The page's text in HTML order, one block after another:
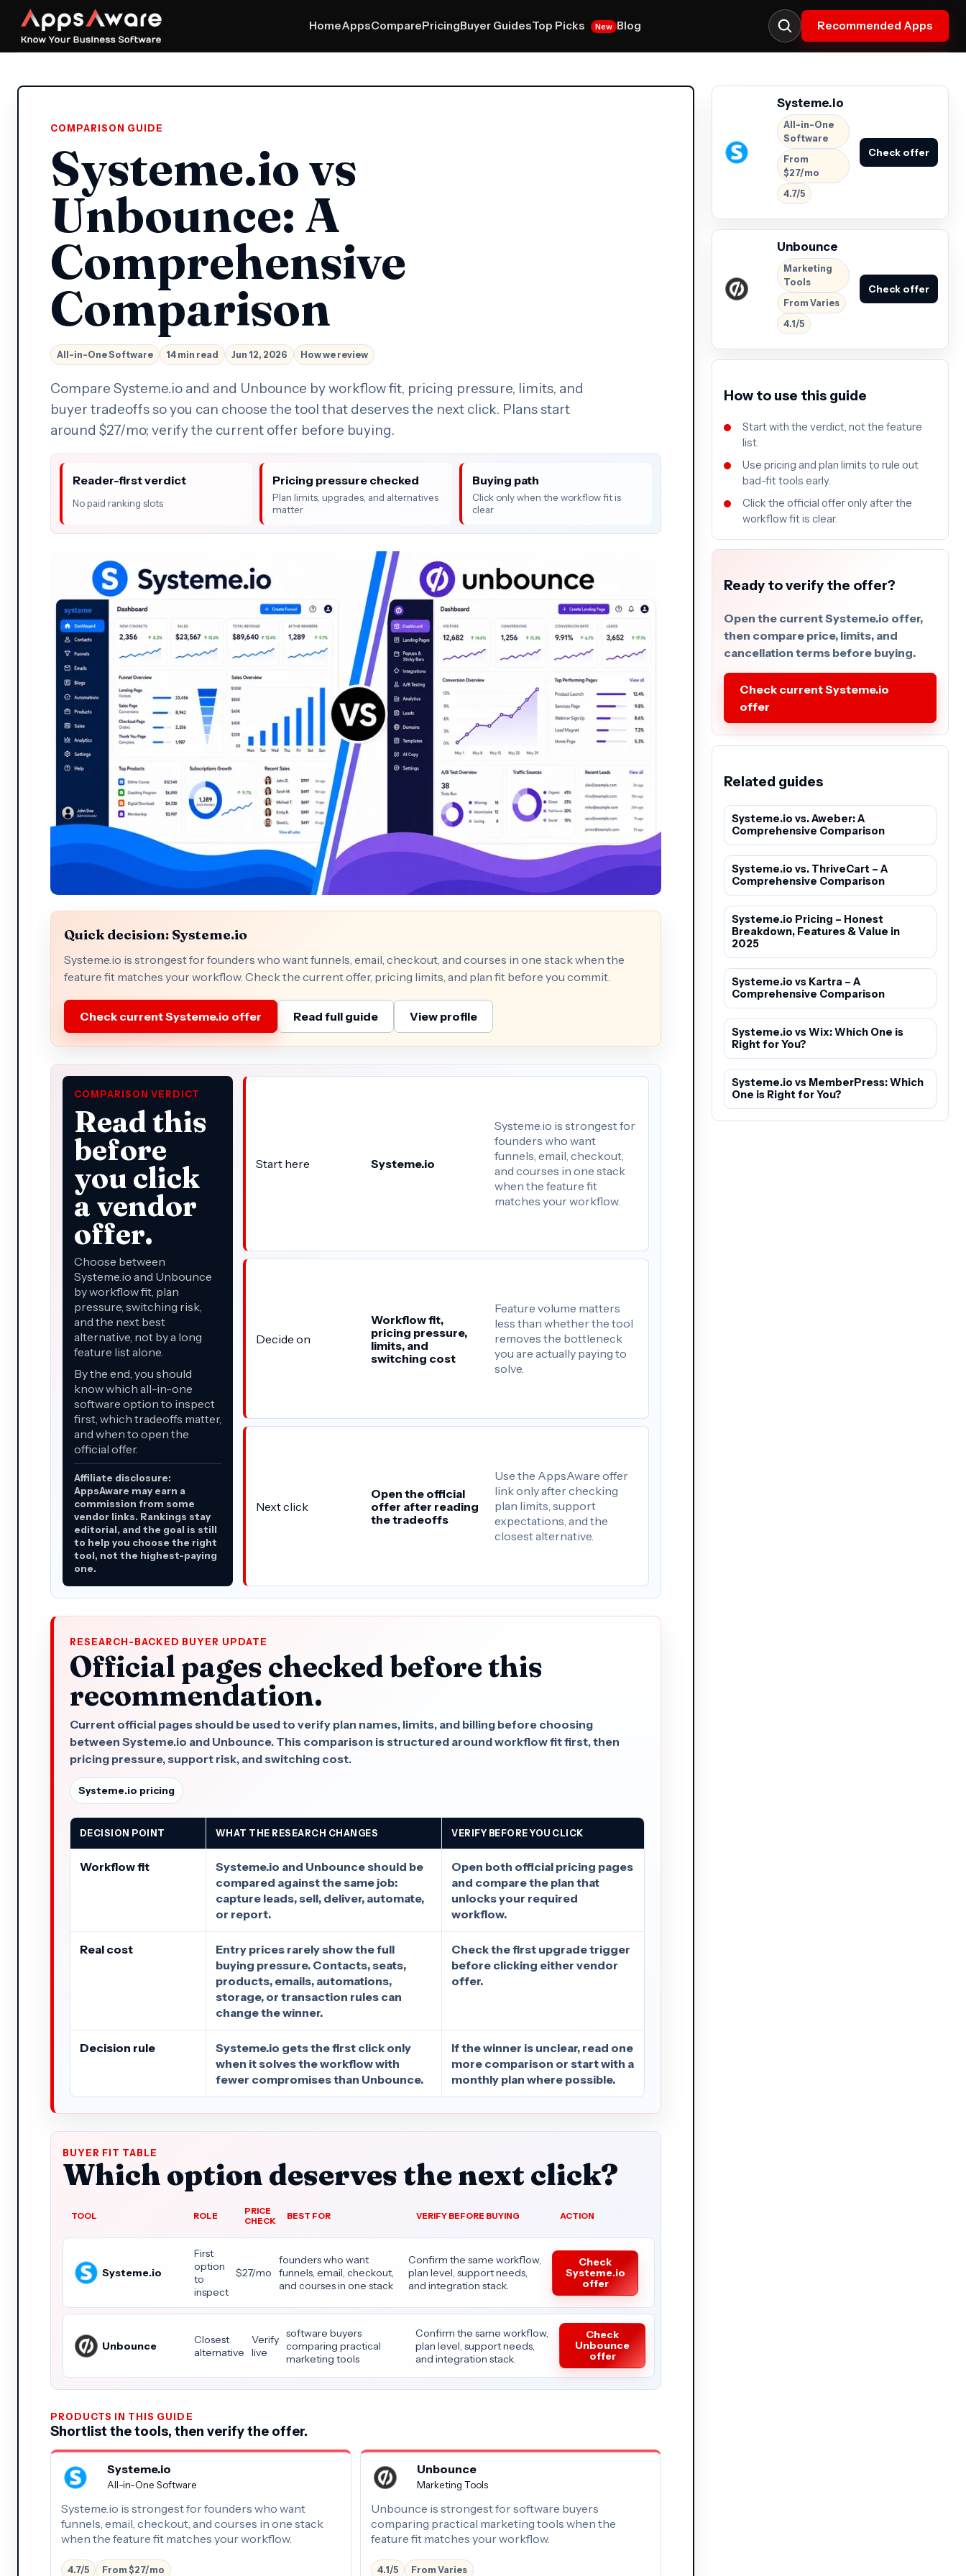
HomeAppsComparePricingBuyer GuidesTop Picks New Blog Recommended Apps
COMPARISON GUIDE
Systeme.io vs
Unbounce: A
Comprehensive
Comparison
All-in-One Software 14 min read Jun 12, 2026 How we review
Compare Systeme.io and and Unbounce by workflow fit, pricing pressure, limits, and
buyer tradeoffs so you can choose the tool that deserves the next click. Plans start
around $27/mo; verify the current offer before buying.
Reader-first verdict
No paid ranking slots
Pricing pressure checked
Plan limits, upgrades, and alternatives
matter
Buying path
Click only when the workflow fit is
clear
Quick decision: Systeme.io
Systeme.io is strongest for founders who want funnels, email, checkout, and courses in one stack when the
feature fit matches your workflow. Check the current offer, pricing limits, and plan fit before you commit.
Check current Systeme.io offer Read full guide View profile
COMPARISON VERDICT
Read this
before
you click
a vendor
offer.
Choose between
Systeme.io and Unbounce
by workflow fit, plan
pressure, switching risk,
and the next best
alternative, not by a long
feature list alone.
By the end, you should
know which all-in-one
software option to inspect
first, which tradeoffs matter,
and when to open the
official offer.
Affiliate disclosure:
AppsAware may earn a
commission from some
vendor links. Rankings stay
editorial, and the goal is still
to help you choose the right
tool, not the highest-paying
one.
Start here Systeme.io
Systeme.io is strongest for
founders who want
funnels, email, checkout,
and courses in one stack
when the feature fit
matches your workflow.
Decide on
Workflow fit,
pricing pressure,
limits, and
switching cost
Feature volume matters
less than whether the tool
removes the bottleneck
you are actually paying to
solve.
Next click
Open the official
offer after reading
the tradeoffs
Use the AppsAware offer
link only after checking
plan limits, support
expectations, and the
closest alternative.
RESEARCH-BACKED BUYER UPDATE
Official pages checked before this
recommendation.
Current official pages should be used to verify plan names, limits, and billing before choosing
between Systeme.io and Unbounce. This comparison is structured around workflow fit first, then
pricing pressure, support risk, and switching cost.
Systeme.io pricing
DECISION POINT WHAT THE RESEARCH CHANGES VERIFY BEFORE YOU CLICK
Workflow fit
Systeme.io and Unbounce should be
compared against the same job:
capture leads, sell, deliver, automate,
or report.
Open both official pricing pages
and compare the plan that
unlocks your required
workflow.
Real cost
Entry prices rarely show the full
buying pressure. Contacts, seats,
products, emails, automations,
storage, or transaction rules can
change the winner.
Check the first upgrade trigger
before clicking either vendor
offer.
Decision rule
Systeme.io gets the first click only
when it solves the workflow with
fewer compromises than Unbounce.
If the winner is unclear, read one
more comparison or start with a
monthly plan where possible.
BUYER FIT TABLE
Which option deserves the next click?
TOOL ROLE
PRICE
CHECK
BEST FOR VERIFY BEFORE BUYING ACTION
Systeme.io
First
option
to
inspect
$27/mo
founders who want
funnels, email, checkout,
and courses in one stack
Confirm the same workflow,
plan level, support needs,
and integration stack.
Check
Systeme.io
offer
Unbounce
Closest
alternative
Verify
live
software buyers
comparing practical
marketing tools
Confirm the same workflow,
plan level, support needs,
and integration stack.
Check
Unbounce
offer
PRODUCTS IN THIS GUIDE
Shortlist the tools, then verify the offer.
Systeme.io
All-in-One Software
Systeme.io is strongest for founders who want
funnels, email, checkout, and courses in one stack
when the feature fit matches your workflow.
4.7/5 From $27/mo
Unbounce
Marketing Tools
Unbounce is strongest for software buyers
comparing practical marketing tools when the
feature fit matches your workflow.
4.1/5 From Varies
Systeme.io
All-in-One
Software
From
$27/mo
4.7/5
Check offer
Unbounce
Marketing
Tools
From Varies
4.1/5
Check offer
How to use this guide
Start with the verdict, not the feature
list.
Use pricing and plan limits to rule out
bad-fit tools early.
Click the official offer only after the
workflow fit is clear.
Ready to verify the offer?
Open the current Systeme.io offer,
then compare price, limits, and
cancellation terms before buying.
Check current Systeme.io
offer
Related guides
Systeme.io vs. Aweber: A
Comprehensive Comparison
Systeme.io vs. ThriveCart – A
Comprehensive Comparison
Systeme.io Pricing – Honest
Breakdown, Features & Value in
2025
Systeme.io vs Kartra – A
Comprehensive Comparison
Systeme.io vs Wix: Which One is
Right for You?
Systeme.io vs MemberPress: Which
One is Right for You?